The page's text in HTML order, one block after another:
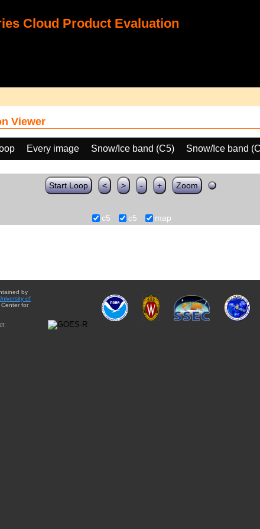
Cloud Product Evaluation
Viewer
Every image Snow/Ice band (C5)
Snow/Ice band
Start Loop < > - + Zoom
c5 c5 map
by
of
Center for